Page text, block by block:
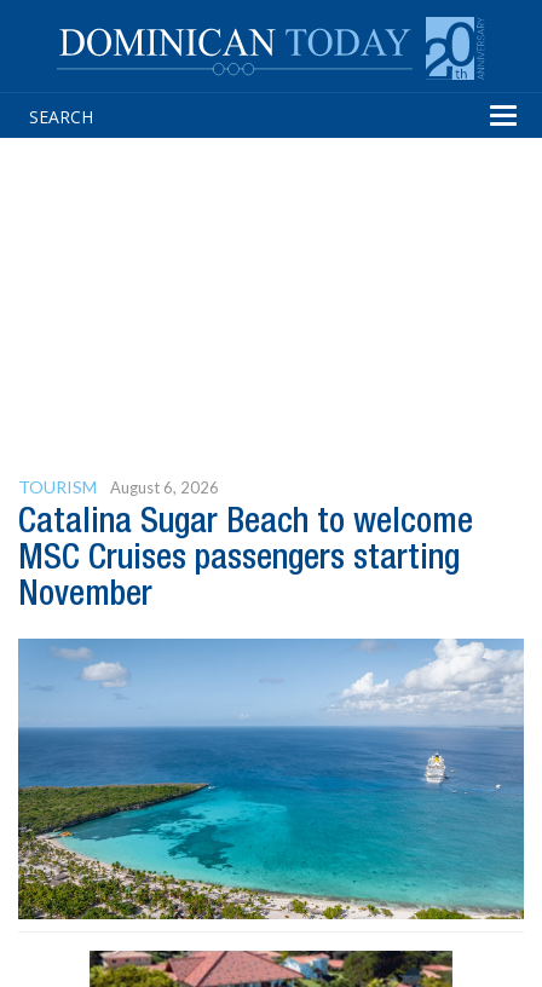
TOURISM August 6, 2026
Catalina Sugar Beach to welcome
MSC Cruises passengers starting
November